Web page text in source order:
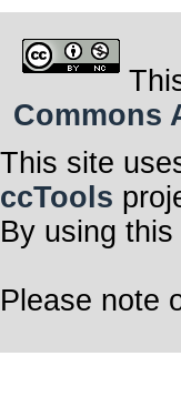
Commons
This site
ccTools
By using
Please note